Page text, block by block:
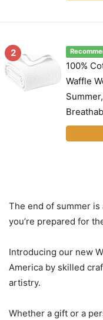
2
100%
Waffle
The end of summer
you’re prepared for
Introducing our new
America by skilled
artistry.
Whether a gift or a